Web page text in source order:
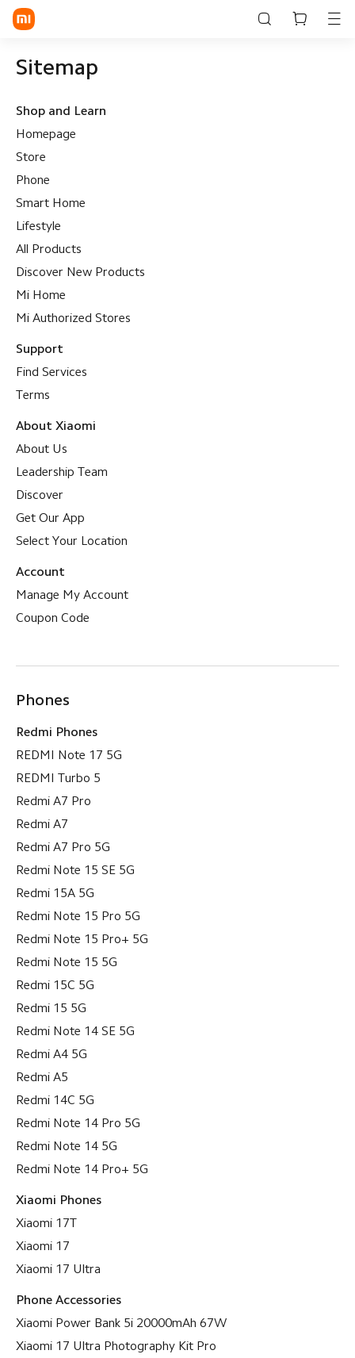
Sitemap
Shop and Learn
Homepage
Store
Phone
Smart Home
Lifestyle
All Products
Discover New Products
Mi Home
Mi Authorized Stores
Support
Find Services
Terms
About Xiaomi
About Us
Leadership Team
Discover
Get Our App
Select Your Location
Account
Manage My Account
Coupon Code
Phones
Redmi Phones
REDMI Note 17 5G
REDMI Turbo 5
Redmi A7 Pro
Redmi A7
Redmi A7 Pro 5G
Redmi Note 15 SE 5G
Redmi 15A 5G
Redmi Note 15 Pro 5G
Redmi Note 15 Pro+ 5G
Redmi Note 15 5G
Redmi 15C 5G
Redmi 15 5G
Redmi Note 14 SE 5G
Redmi A4 5G
Redmi A5
Redmi 14C 5G
Redmi Note 14 Pro 5G
Redmi Note 14 5G
Redmi Note 14 Pro+ 5G
Xiaomi Phones
Xiaomi 17T
Xiaomi 17
Xiaomi 17 Ultra
Phone Accessories
Xiaomi Power Bank 5i 20000mAh 67W
Xiaomi 17 Ultra Photography Kit Pro